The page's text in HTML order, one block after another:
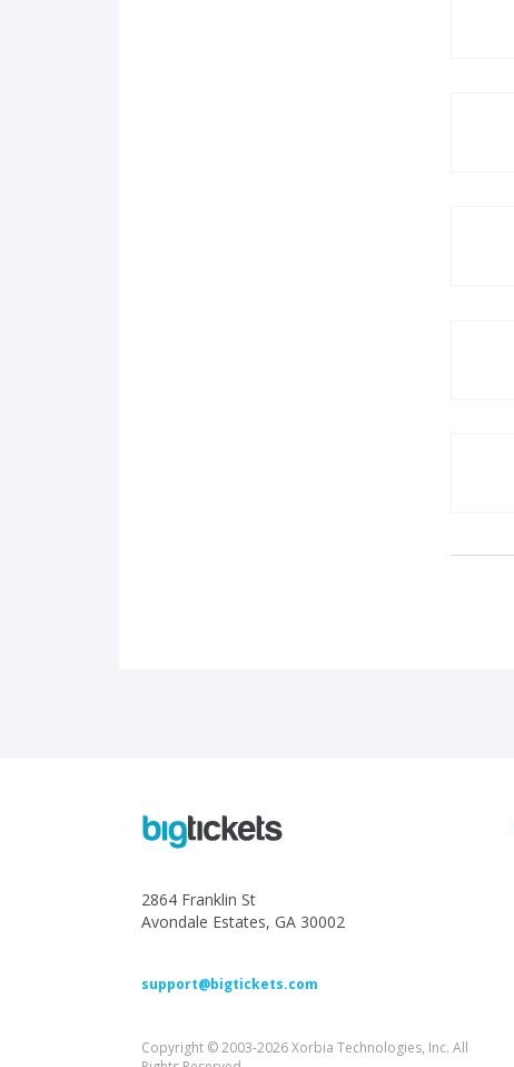
2864 Franklin St
Avondale Estates, GA 30002
support@bigtickets.com
Copyright © 2003-2026 Xorbia Technologies, Inc. All